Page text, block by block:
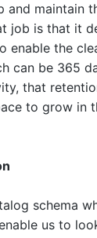
and maintain
job is that it
enable the
can be 365
that
to grow in
schema
us to